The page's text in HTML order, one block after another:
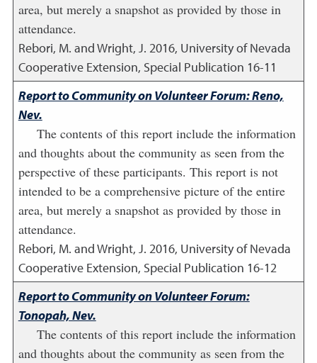
area, but merely a snapshot as provided by those in
attendance.
Rebori, M. and Wright, J. 2016, University of Nevada
Cooperative Extension, Special Publication 16-11
Report to Community on Volunteer Forum: Reno,
Nev.
The contents of this report include the information
and thoughts about the community as seen from the
perspective of these participants. This report is not
intended to be a comprehensive picture of the entire
area, but merely a snapshot as provided by those in
attendance.
Rebori, M. and Wright, J. 2016, University of Nevada
Cooperative Extension, Special Publication 16-12
Report to Community on Volunteer Forum:
Tonopah, Nev.
The contents of this report include the information
and thoughts about the community as seen from the